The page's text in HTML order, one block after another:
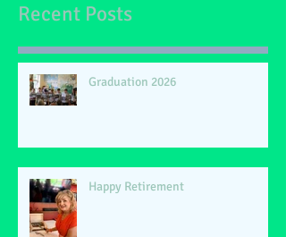
Recent Posts
Graduation 2026
Happy Retirement